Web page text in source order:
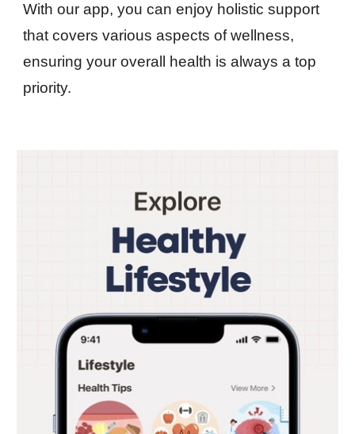
With our app, you can enjoy holistic support
that covers various aspects of wellness,
ensuring your overall health is always a top
priority.